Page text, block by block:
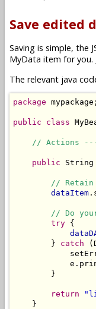
Save edited
Saving is simple, the
MyData item for you.
The relevant java
package mypackage;
public class
// Actions
public String
// Retain
dataItem
// Do your
try {
        }
catch
        }
return
    }